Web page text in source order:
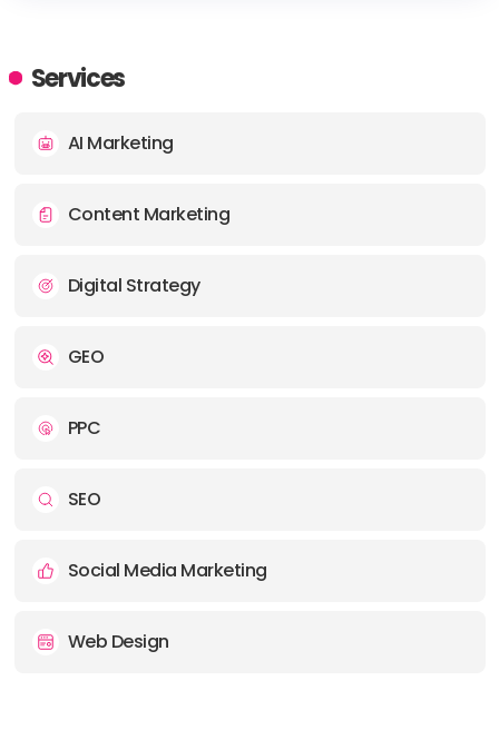
ADDRESS:
contact@mediaone.co
Services
AI Marketing
Content Marketing
Digital Strategy
GEO
PPC
SEO
Social Media Marketing
Web Design